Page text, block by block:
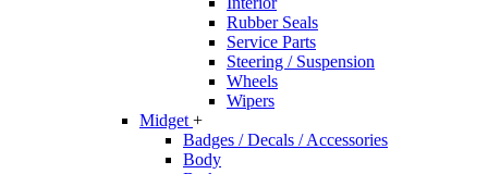
Rubber Seals
Service Parts
Steering / Suspension
Wheels
Wipers
Midget +
Badges / Decals / Accessories
Body